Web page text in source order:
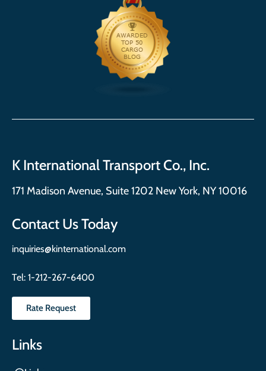
K International Transport Co., Inc.
171 Madison Avenue, Suite 1202 New York, NY 10016
Contact Us Today
inquiries@kinternational.com
Tel: 1-212-267-6400
Rate Request
Links